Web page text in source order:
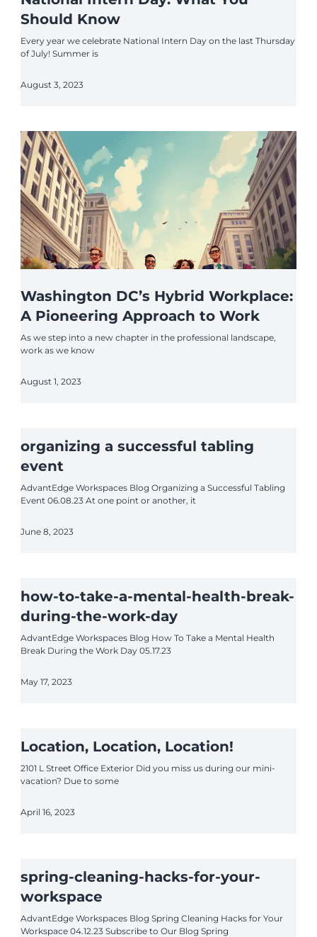
Should Know
Every year we celebrate National Intern Day on the last Thursday
of July! Summer is
August 3, 2023
Washington DC’s Hybrid Workplace:
A Pioneering Approach to Work
As we step into a new chapter in the professional landscape,
work as we know
August 1, 2023
organizing a successful tabling
event
AdvantEdge Workspaces Blog Organizing a Successful Tabling
Event 06.08.23 At one point or another, it
June 8, 2023
how-to-take-a-mental-health-break-
during-the-work-day
AdvantEdge Workspaces Blog How To Take a Mental Health
Break During the Work Day 05.17.23
May 17, 2023
Location, Location, Location!
2101 L Street Office Exterior Did you miss us during our mini-
vacation? Due to some
April 16, 2023
spring-cleaning-hacks-for-your-
workspace
AdvantEdge Workspaces Blog Spring Cleaning Hacks for Your
Workspace 04.12.23 Subscribe to Our Blog Spring